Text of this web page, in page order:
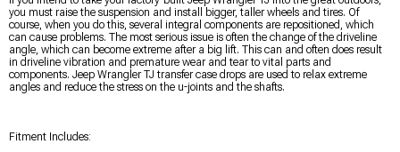
you must raise the suspension and install bigger, taller wheels and tires. Of
course, when you do this, several integral components are repositioned, which
can cause problems. The most serious issue is often the change of the driveline
angle, which can become extreme after a big lift. This can and often does result
in driveline vibration and premature wear and tear to vital parts and
components. Jeep Wrangler TJ transfer case drops are used to relax extreme
angles and reduce the stress on the u-joints and the shafts.
Fitment Includes: